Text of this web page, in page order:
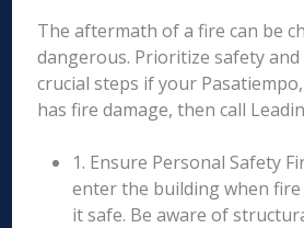
The aftermath of a fire can be
dangerous. Prioritize safety
crucial steps if your
has fire damage, then call
1. Ensure Personal Safety
enter the building when fire
it safe. Be aware of